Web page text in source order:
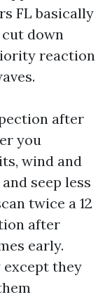
FL basically
down
reaction
after
you
wind and
seep less
twice a 12
after
early.
except they